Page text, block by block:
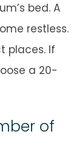
bed. A
restless.
places. If
a 20-
of